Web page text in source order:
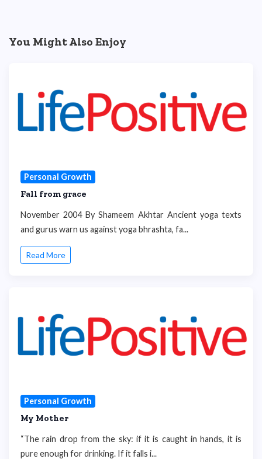
You Might Also Enjoy
Personal Growth
Fall from grace
November 2004 By Shameem Akhtar Ancient yoga texts
and gurus warn us against yoga bhrashta, fa...
Read More
Personal Growth
My Mother
“The rain drop from the sky: if it is caught in hands, it is
pure enough for drinking. If it falls i...